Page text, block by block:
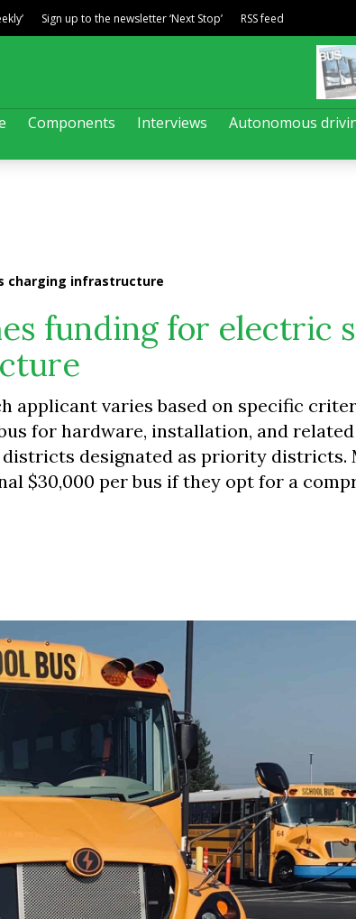
Components Interviews
Autonomous
Sign up to the newsletter ‘Next Stop’ RSS feed
charging infrastructure
funding for electric
applicant varies based on specific
for hardware, installation, and
designated as priority districts.
$30,000 per bus if they opt for a